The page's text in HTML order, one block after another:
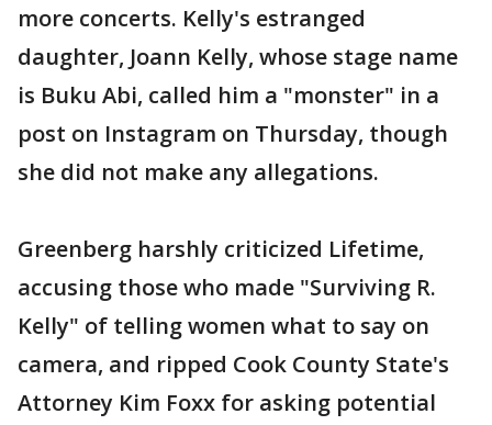
more concerts. Kelly's estranged
daughter, Joann Kelly, whose stage name
is Buku Abi, called him a "monster" in a
post on Instagram on Thursday, though
she did not make any allegations.
Greenberg harshly criticized Lifetime,
accusing those who made "Surviving R.
Kelly" of telling women what to say on
camera, and ripped Cook County State's
Attorney Kim Foxx for asking potential